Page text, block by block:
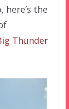
the
Thunder